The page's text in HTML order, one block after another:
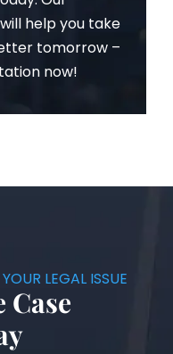
help you take
tomorrow –
now!
LEGAL ISSUE
Case